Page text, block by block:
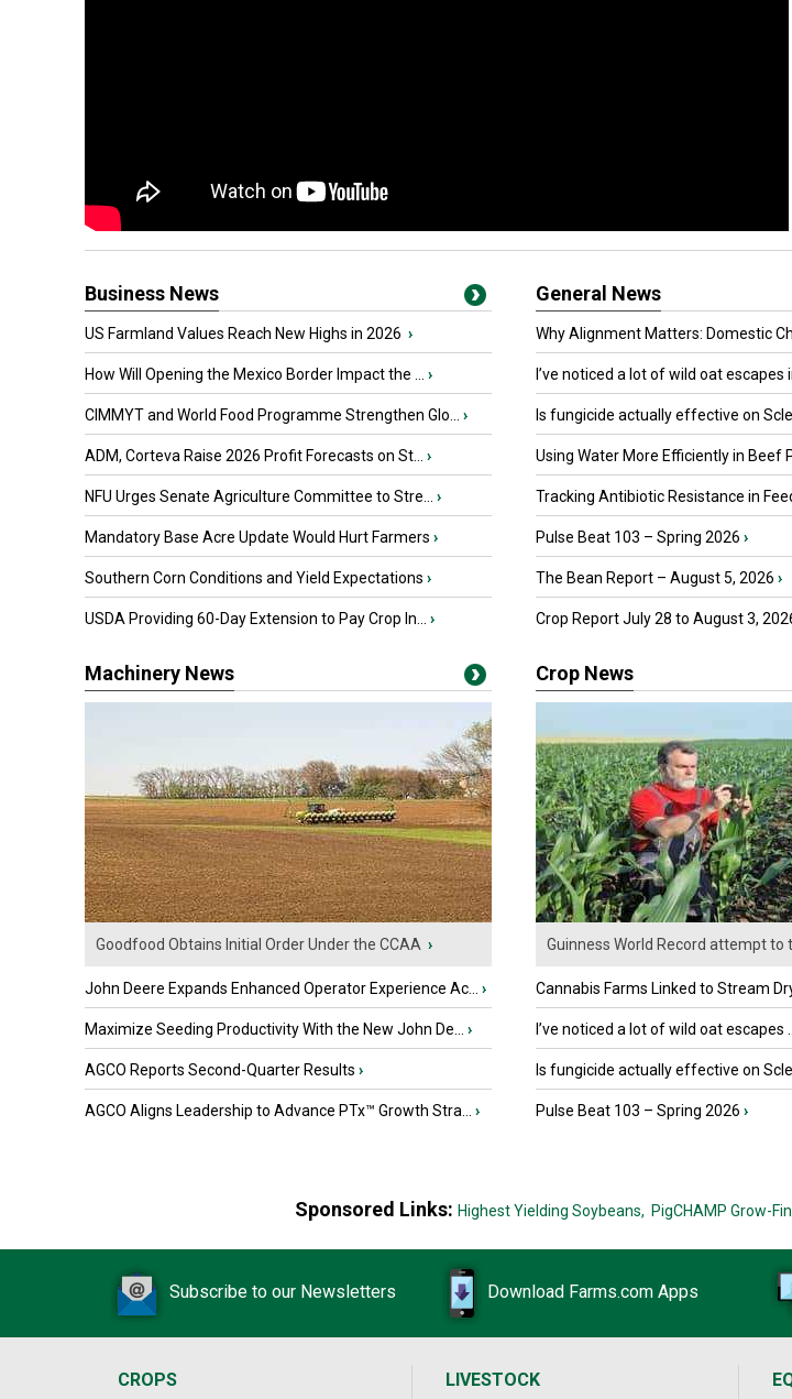
Business News
US Farmland Values Reach New Highs in 2026 ›
How Will Opening the Mexico Border Impact the ... ›
CIMMYT and World Food Programme Strengthen Glo... ›
ADM, Corteva Raise 2026 Profit Forecasts on St... ›
NFU Urges Senate Agriculture Committee to Stre... ›
Mandatory Base Acre Update Would Hurt Farmers ›
Southern Corn Conditions and Yield Expectations ›
USDA Providing 60-Day Extension to Pay Crop In... ›
General News
Why Alignment Matters: Domestic
I’ve noticed a lot of wild oat escapes
Is fungicide actually effective on
Using Water More Efficiently in Beef
Tracking Antibiotic Resistance in
Pulse Beat 103 – Spring 2026 ›
The Bean Report – August 5, 2026 ›
Crop Report July 28 to August 3,
Machinery News
Goodfood Obtains Initial Order Under the CCAA ›
John Deere Expands Enhanced Operator Experience Ac... ›
Maximize Seeding Productivity With the New John De... ›
AGCO Reports Second-Quarter Results ›
AGCO Aligns Leadership to Advance PTx™ Growth Stra... ›
Crop News
Guinness World Record attempt to
Cannabis Farms Linked to Stream
I’ve noticed a lot of wild oat escapes ...
Is fungicide actually effective on
Pulse Beat 103 – Spring 2026 ›
Sponsored Links: Highest Yielding Soybeans, PigCHAMP Grow-
Subscribe to our Newsletters Download Farms.com Apps
CROPS
LIVESTOCK